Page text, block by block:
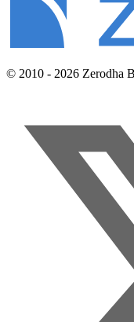
© 2010 - 2026 Zerodha